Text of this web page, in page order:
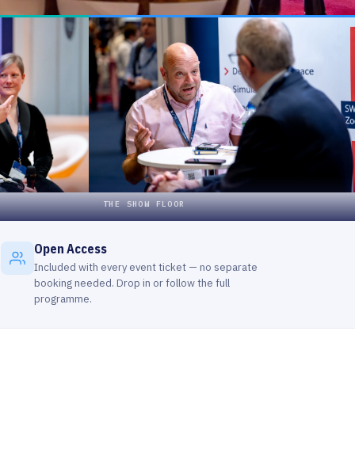
Open Access
Included with every event ticket — no separate
booking needed. Drop in or follow the full
programme.